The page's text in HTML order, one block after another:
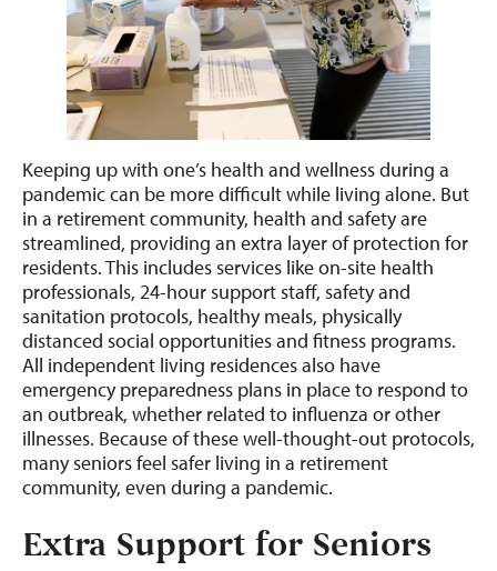
Keeping up with one’s health and wellness during a
pandemic can be more difficult while living alone. But
in a retirement community, health and safety are
streamlined, providing an extra layer of protection for
residents. This includes services like on-site health
professionals, 24-hour support staff, safety and
sanitation protocols, healthy meals, physically
distanced social opportunities and fitness programs.
All independent living residences also have
emergency preparedness plans in place to respond to
an outbreak, whether related to influenza or other
illnesses. Because of these well-thought-out protocols,
many seniors feel safer living in a retirement
community, even during a pandemic.
Extra Support for Seniors